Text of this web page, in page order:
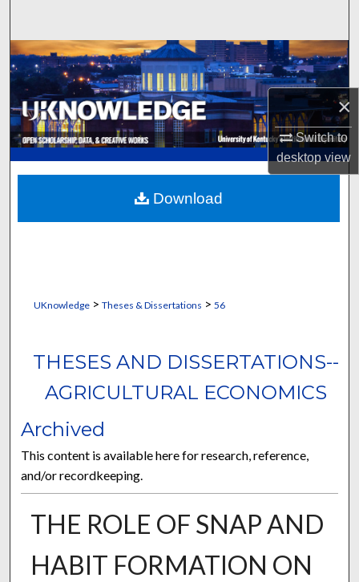
×
Switch to
desktopview
Browse Collections
My Account
About
Digital Commons Network™
UKnowledge> Theses & Dissertations > 56
THESES AND DISSERTATIONS--
AGRICULTURAL ECONOMICS
Archived
This content is available here for research, reference,
and/or recordkeeping.
THE ROLE OF SNAP AND
HABIT FORMATION ON
Download